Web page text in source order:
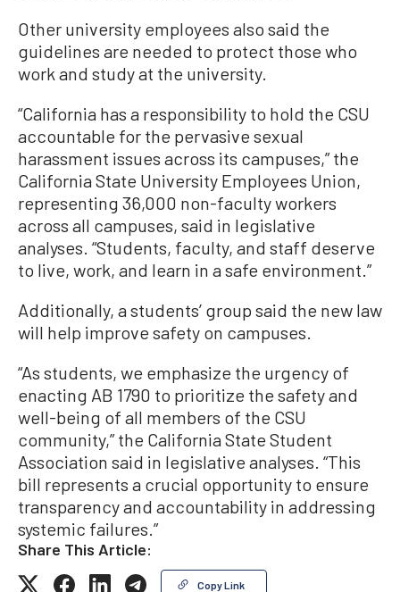
Other university employees also said the
guidelines are needed to protect those who
work and study at the university.
“California has a responsibility to hold the CSU
accountable for the pervasive sexual
harassment issues across its campuses,” the
California State University Employees Union,
representing 36,000 non-faculty workers
across all campuses, said in legislative
analyses. “Students, faculty, and staff deserve
to live, work, and learn in a safe environment.”
Additionally, a students’ group said the new law
will help improve safety on campuses.
“As students, we emphasize the urgency of
enacting AB 1790 to prioritize the safety and
well-being of all members of the CSU
community,” the California State Student
Association said in legislative analyses. “This
bill represents a crucial opportunity to ensure
transparency and accountability in addressing
systemic failures.”
Share This Article:
Copy Link